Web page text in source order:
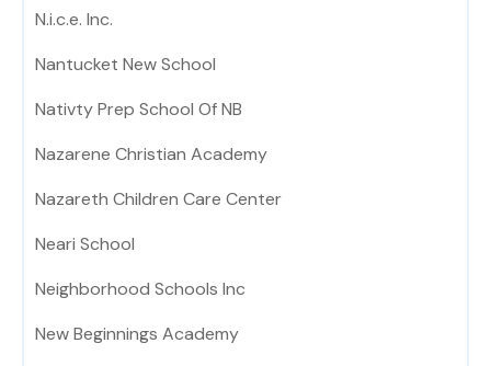
N.i.c.e. Inc.
Nantucket New School
Nativty Prep School Of NB
Nazarene Christian Academy
Nazareth Children Care Center
Neari School
Neighborhood Schools Inc
New Beginnings Academy